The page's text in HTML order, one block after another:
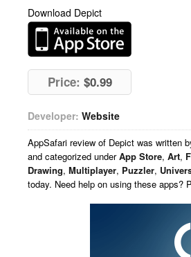
Download Depict
Price: $0.99
Developer: Website
AppSafari review of Depict was written
and categorized underApp Store, Art,
Drawing, Multiplayer, Puzzler,
today. Need help on using these apps?